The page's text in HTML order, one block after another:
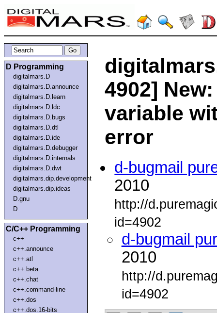
D Programming
digitalmars.D
digitalmars.D.announce
digitalmars.D.learn
digitalmars.D.ldc
digitalmars.D.bugs
digitalmars.D.dtl
digitalmars.D.ide
digitalmars.D.debugger
digitalmars.D.internals
digitalmars.D.dwt
digitalmars.dip.development
digitalmars.dip.ideas
D.gnu
D
C/C++ Programming
c++
c++.announce
c++.atl
c++.beta
c++.chat
c++.command-line
c++.dos
c++.dos.16-bits
4902]
variable
error
d-bugmail
2010
http://
id=4902
d-bugmail
2010
http://
id=4902